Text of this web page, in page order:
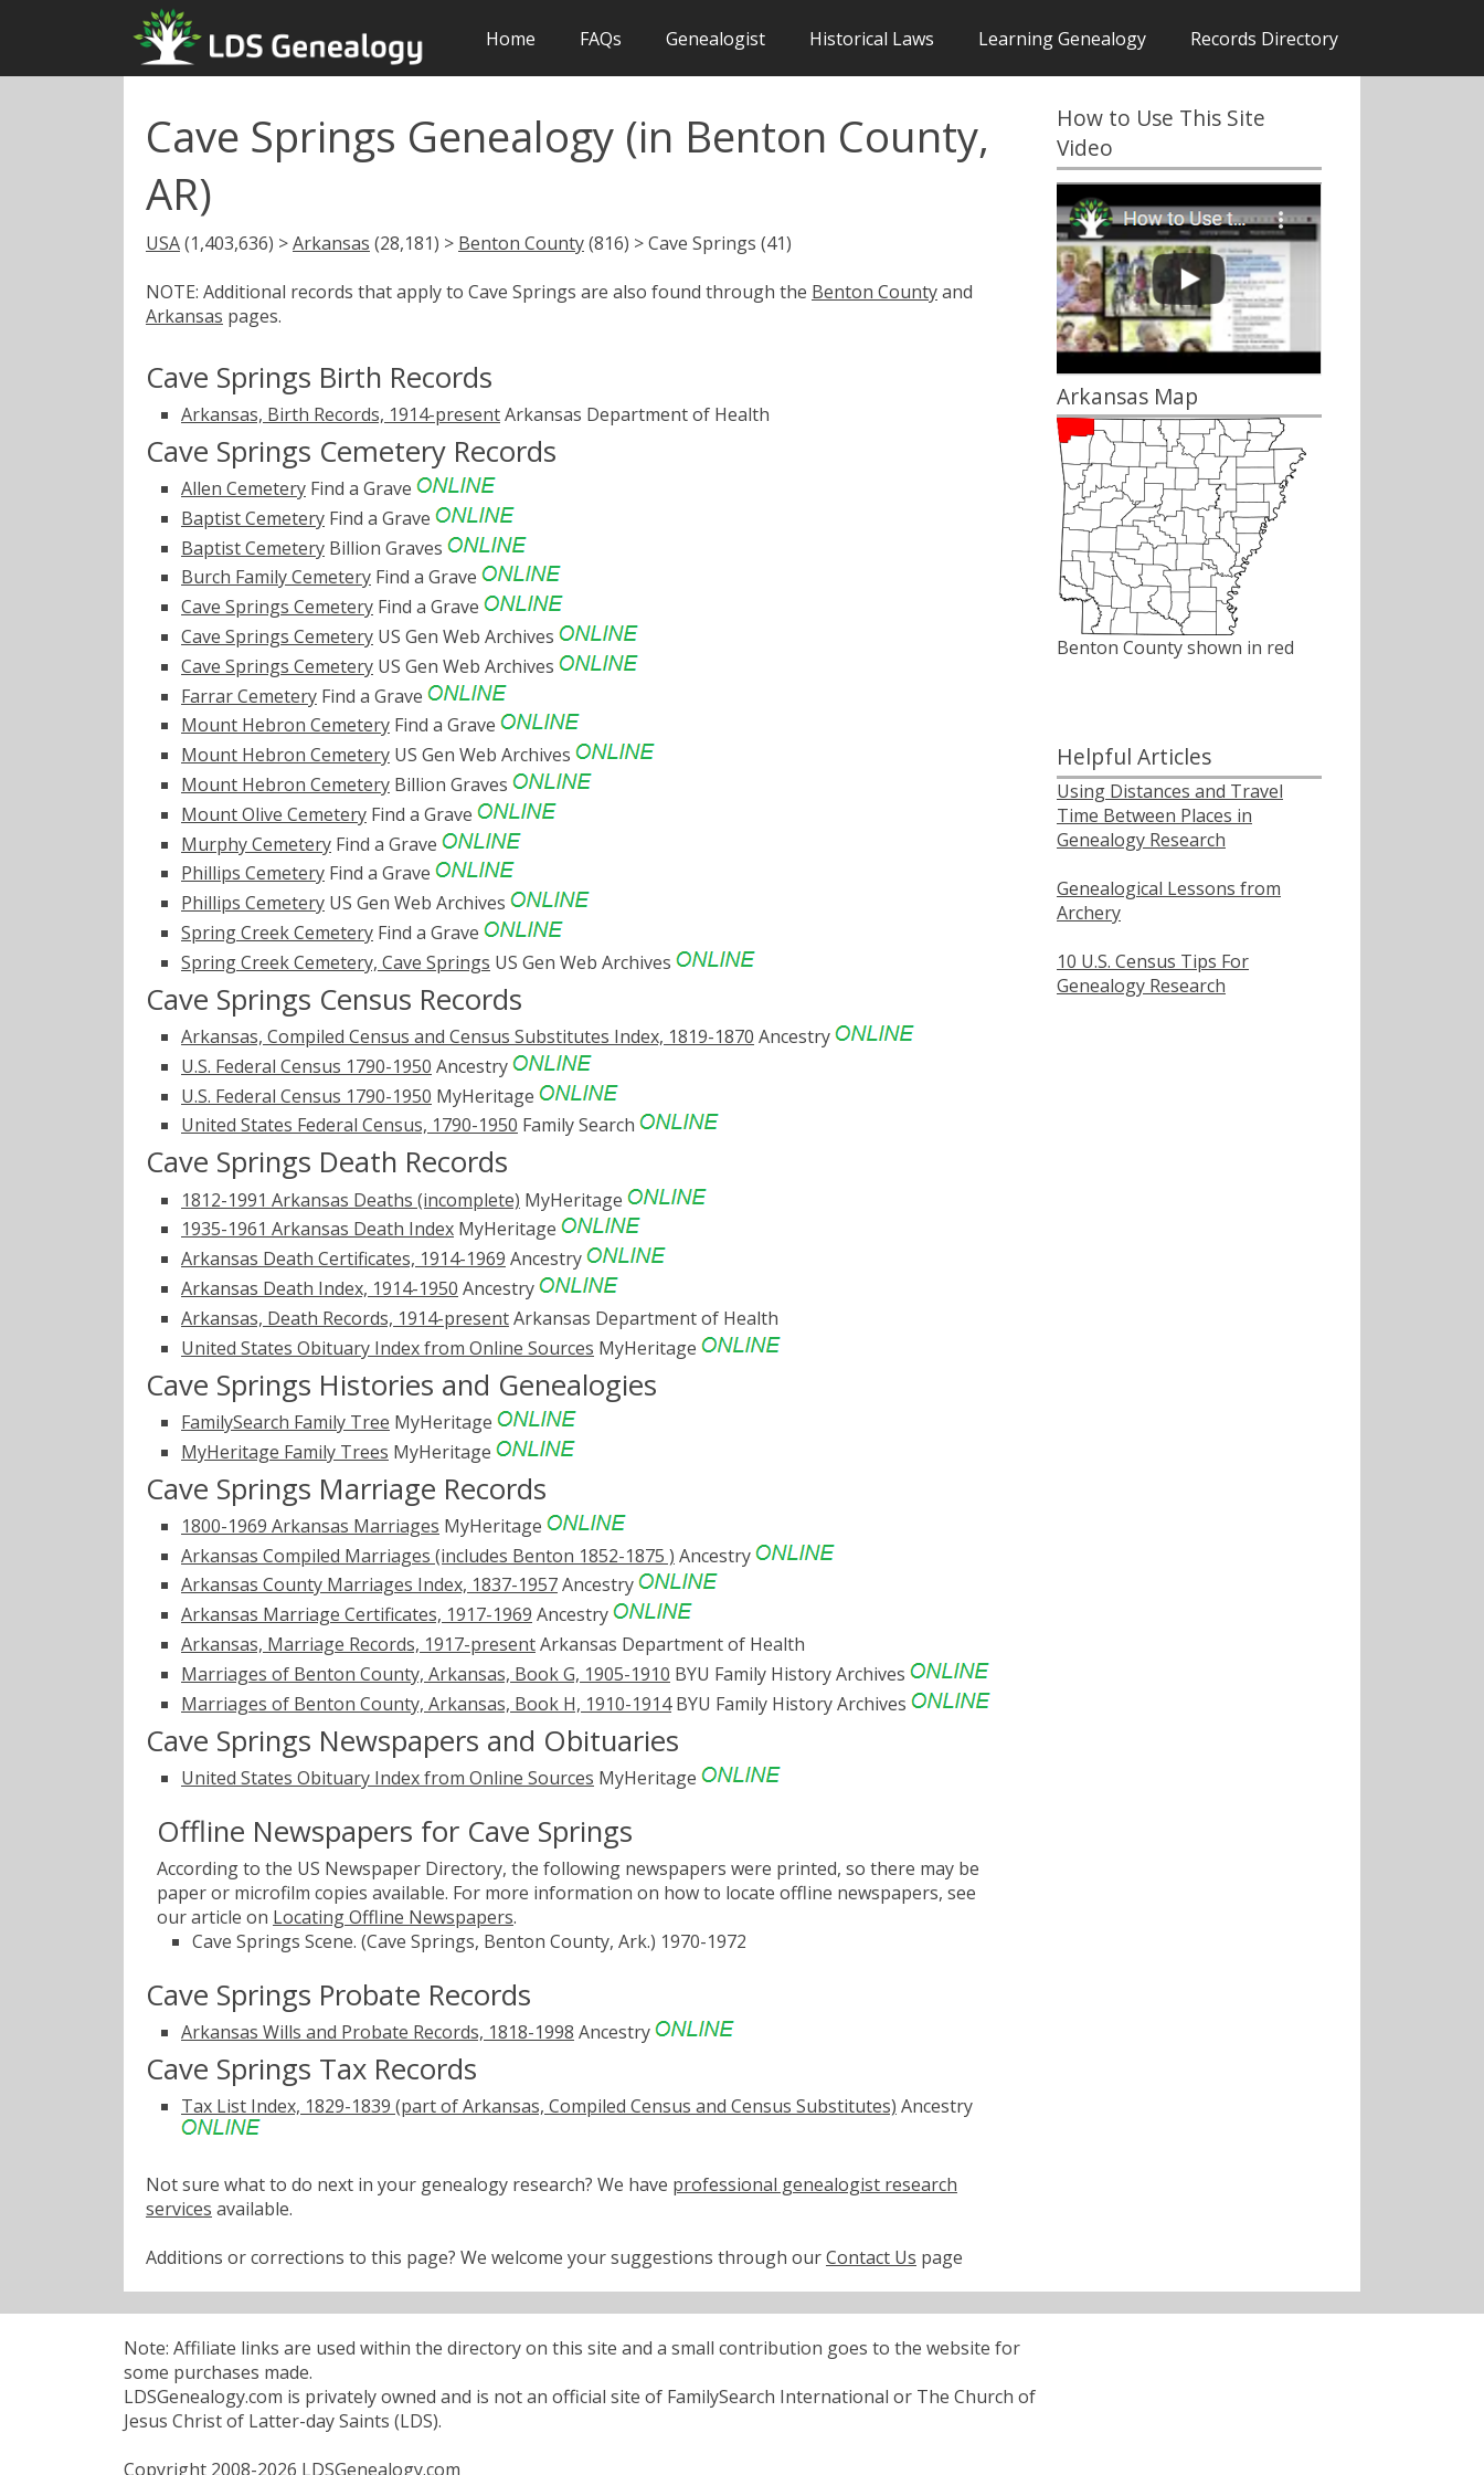
Home FAQs Genealogist Historical Laws Learning Genealogy Records Directory
Cave Springs Genealogy (in Benton County,
AR)
USA(1,403,636) >Arkansas (28,181) > Benton County(816) > Cave Springs (41)
NOTE: Additional records that apply to Cave Springs are also found through the Benton Countyand
Arkansas pages.
Cave Springs Birth Records
Arkansas, Birth Records, 1914-presentArkansas Department of Health
Cave Springs Cemetery Records
Allen Cemetery Find a Grave
Baptist Cemetery Find a Grave
Baptist Cemetery Billion Graves
Burch Family Cemetery Find a Grave
Cave Springs Cemetery Find a Grave
Cave Springs Cemetery US Gen Web Archives
Cave Springs Cemetery US Gen Web Archives
Farrar Cemetery Find a Grave
Mount Hebron Cemetery Find a Grave
Mount Hebron Cemetery US Gen Web Archives
Mount Hebron Cemetery Billion Graves
Mount Olive Cemetery Find a Grave
Murphy Cemetery Find a Grave
Phillips Cemetery Find a Grave
Phillips Cemetery US Gen Web Archives
Spring Creek Cemetery Find a Grave
Spring Creek Cemetery, Cave Springs US Gen Web Archives
Cave Springs Census Records
Arkansas, Compiled Census and Census Substitutes Index, 1819-1870 Ancestry
U.S. Federal Census 1790-1950 Ancestry
U.S. Federal Census 1790-1950 MyHeritage
United States Federal Census, 1790-1950 Family Search
Cave Springs Death Records
1812-1991 Arkansas Deaths (incomplete) MyHeritage
1935-1961 Arkansas Death Index MyHeritage
Arkansas Death Certificates, 1914-1969 Ancestry
Arkansas Death Index, 1914-1950 Ancestry
Arkansas, Death Records, 1914-presentArkansas Department of Health
United States Obituary Index from Online Sources MyHeritage
Cave Springs Histories and Genealogies
FamilySearch Family Tree MyHeritage
MyHeritage Family Trees MyHeritage
Cave Springs Marriage Records
1800-1969 Arkansas Marriages MyHeritage
Arkansas Compiled Marriages (includes Benton 1852-1875 ) Ancestry
Arkansas County Marriages Index, 1837-1957Ancestry
Arkansas Marriage Certificates, 1917-1969 Ancestry
Arkansas, Marriage Records, 1917-presentArkansas Department of Health
Marriages of Benton County, Arkansas, Book G, 1905-1910 BYU Family History Archives
Marriages of Benton County, Arkansas, Book H, 1910-1914BYU Family History Archives
Cave Springs Newspapers and Obituaries
United States Obituary Index from Online Sources MyHeritage
Offline Newspapers for Cave Springs
According to the US Newspaper Directory, the following newspapers were printed, so there may be
paper or microfilm copies available. For more information on how to locate offline newspapers, see
our article on Locating Offline Newspapers.
Cave Springs Scene. (Cave Springs, Benton County, Ark.) 1970-1972
Cave Springs Probate Records
Arkansas Wills and Probate Records, 1818-1998 Ancestry
Cave Springs Tax Records
Tax List Index, 1829-1839 (part of Arkansas, Compiled Census and Census Substitutes) Ancestry
Not sure what to do next in your genealogy research? We have professional genealogist research
services available.
Additions or corrections to this page? We welcome your suggestions through ourContact Us page
How to Use This Site
Video
Arkansas Map
Benton County shown in red
Helpful Articles
Using Distances and Travel
Time Between Places in
Genealogy Research
Genealogical Lessons from
Archery
10 U.S. Census Tips For
Genealogy Research
Note: Affiliate links are used within the directory on this site and a small contribution goes to the website for
some purchases made.
LDSGenealogy.com is privately owned and is not an official site of FamilySearch International or The Church of
Jesus Christ of Latter-day Saints (LDS).
Copyright 2008-2026 LDSGenealogy.com